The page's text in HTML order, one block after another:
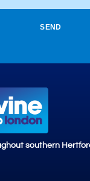
SEND
southern